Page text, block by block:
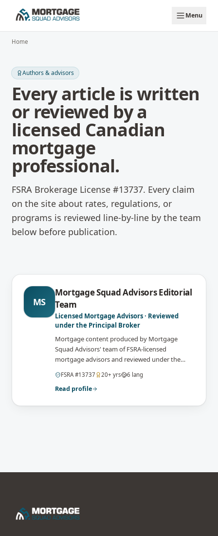
Menu
Home
Authors & advisors
Every article is written
or reviewed by a
licensed Canadian
mortgage
professional.
FSRA Brokerage License #13737. Every claim
on the site about rates, regulations, or
programs is reviewed line-by-line by the team
below before publication.
MS
Mortgage Squad Advisors Editorial
Team
Licensed Mortgage Advisors · Reviewed
under the Principal Broker
Mortgage content produced by Mortgage
Squad Advisors' team of FSRA-licensed
mortgage advisors and reviewed under the
(FSRA Brokerage #13737) before publication.
FSRA#13737 20+ yrs 6 lang
Read profile